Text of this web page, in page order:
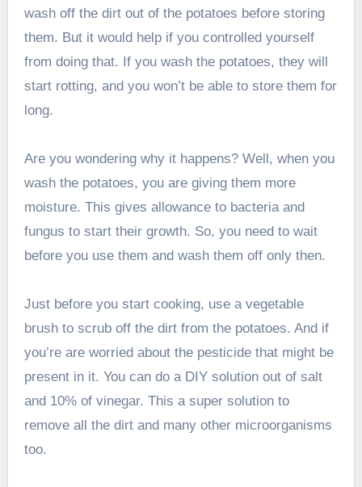
wash off the dirt out of the potatoes before storing
them. But it would help if you controlled yourself
from doing that. If you wash the potatoes, they will
start rotting, and you won’t be able to store them for
long.
Are you wondering why it happens? Well, when you
wash the potatoes, you are giving them more
moisture. This gives allowance to bacteria and
fungus to start their growth. So, you need to wait
before you use them and wash them off only then.
Just before you start cooking, use a vegetable
brush to scrub off the dirt from the potatoes. And if
you’re are worried about the pesticide that might be
present in it. You can do a DIY solution out of salt
and 10% of vinegar. This a super solution to
remove all the dirt and many other microorganisms
too.